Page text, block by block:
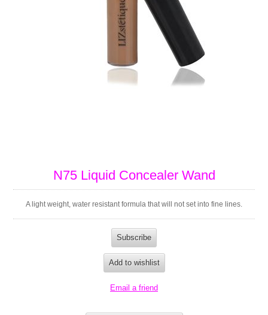
N75 Liquid Concealer Wand
A light weight, water resistant formula that will not set into fine lines.